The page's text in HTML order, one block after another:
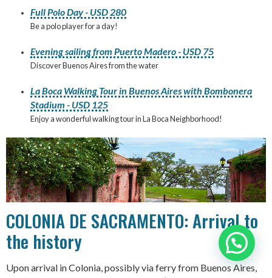
Full Polo Day - USD 280
Be a polo player for a day!
Evening sailing from Puerto Madero - USD 75
Discover Buenos Aires from the water
La Boca Walking Tour in Buenos Aires with Bombonera
Stadium - USD 125
Enjoy a wonderful walking tour in La Boca Neighborhood!
COLONIA DE SACRAMENTO: Arrival to
the history
Upon arrival in Colonia, possibly via ferry from Buenos Aires,